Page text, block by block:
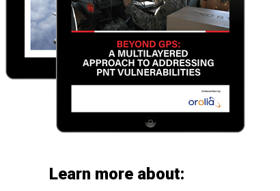
Learn more about: